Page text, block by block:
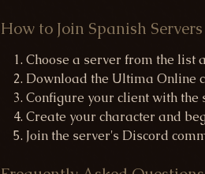
How to Join Spanish Servers
Choose a server from the list
Download the Ultima Online
Configure your client with the
Create your character and
Join the server's Discord